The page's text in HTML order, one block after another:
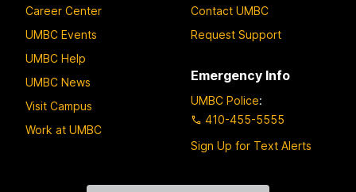
Career Center
UMBC Events
UMBC Help
UMBC News
Visit Campus
Work at UMBC
Contact UMBC
Request Support
Emergency Info
UMBC Police:
410-455-5555
Sign Up for Text Alerts